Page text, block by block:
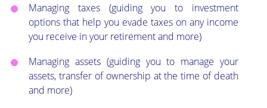
Managing taxes (guiding you to investment
options that help you evade taxes on any income
you receive in your retirement and more)
Managing assets (guiding you to manage your
assets, transfer of ownership at the time of death
and more)